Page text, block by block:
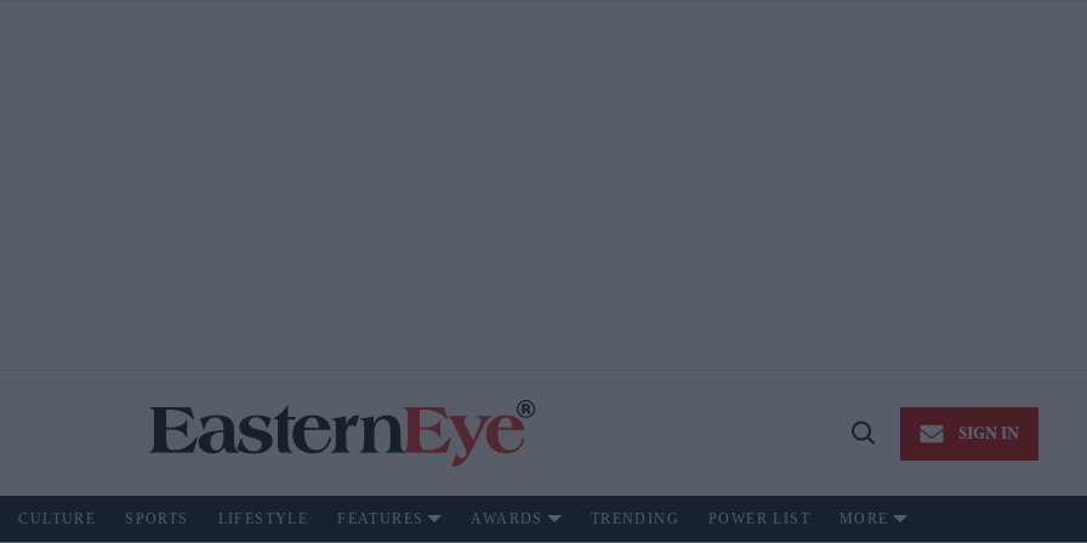
Open
SIGN IN
CULTURE SPORTS LIFESTYLE FEATURES AWARDS TRENDING POWER LIST MORE